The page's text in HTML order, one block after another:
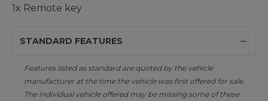
1x Remote key
STANDARD FEATURES
Features listed as standard are quoted by the vehicle
manufacturer at the time the vehicle was first offered for sale.
The individual vehicle offered may be missing some of these